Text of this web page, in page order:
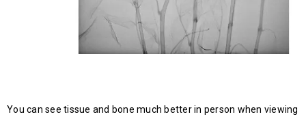
You can see tissue and bone much better in person when viewing